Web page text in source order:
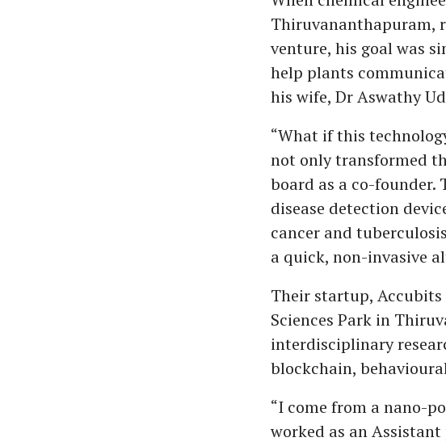
Thiruvananthapuram,
venture, his goal was
help plants
his wife, Dr Aswathy
“What if this
not only transformed
board as a co-founder.
disease detection
cancer and
a quick, non-invasive
Their startup,
Sciences Park in
interdisciplinary
blockchain,
“I come from a nano-
worked as an Assistant